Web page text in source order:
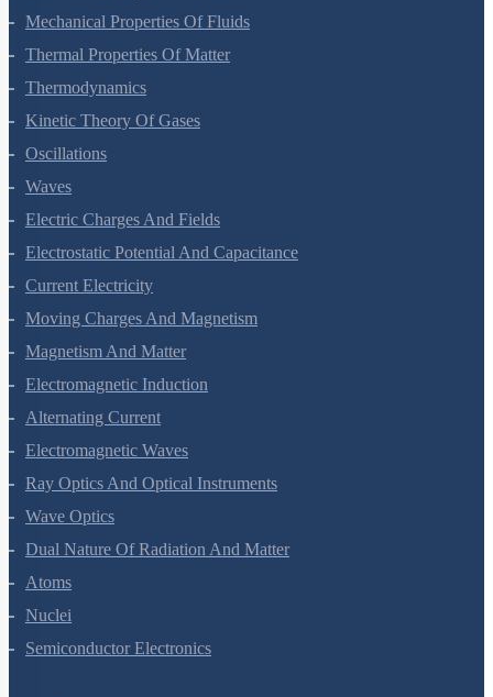
Mechanical Properties Of Solids
Mechanical Properties Of Fluids
Thermal Properties Of Matter
Thermodynamics
Kinetic Theory Of Gases
Oscillations
Waves
Electric Charges And Fields
Electrostatic Potential And Capacitance
Current Electricity
Moving Charges And Magnetism
Magnetism And Matter
Electromagnetic Induction
Alternating Current
Electromagnetic Waves
Ray Optics And Optical Instruments
Wave Optics
Dual Nature Of Radiation And Matter
Atoms
Nuclei